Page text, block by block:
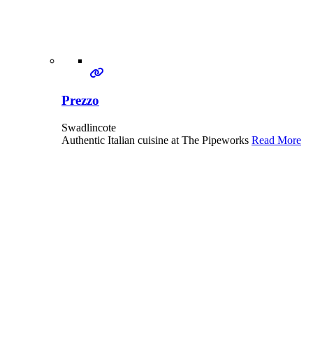
Prezzo
Swadlincote
Authentic Italian cuisine at The Pipeworks Read More